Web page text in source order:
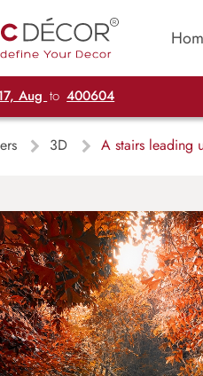
Aug to 400604
3D A stairs leading